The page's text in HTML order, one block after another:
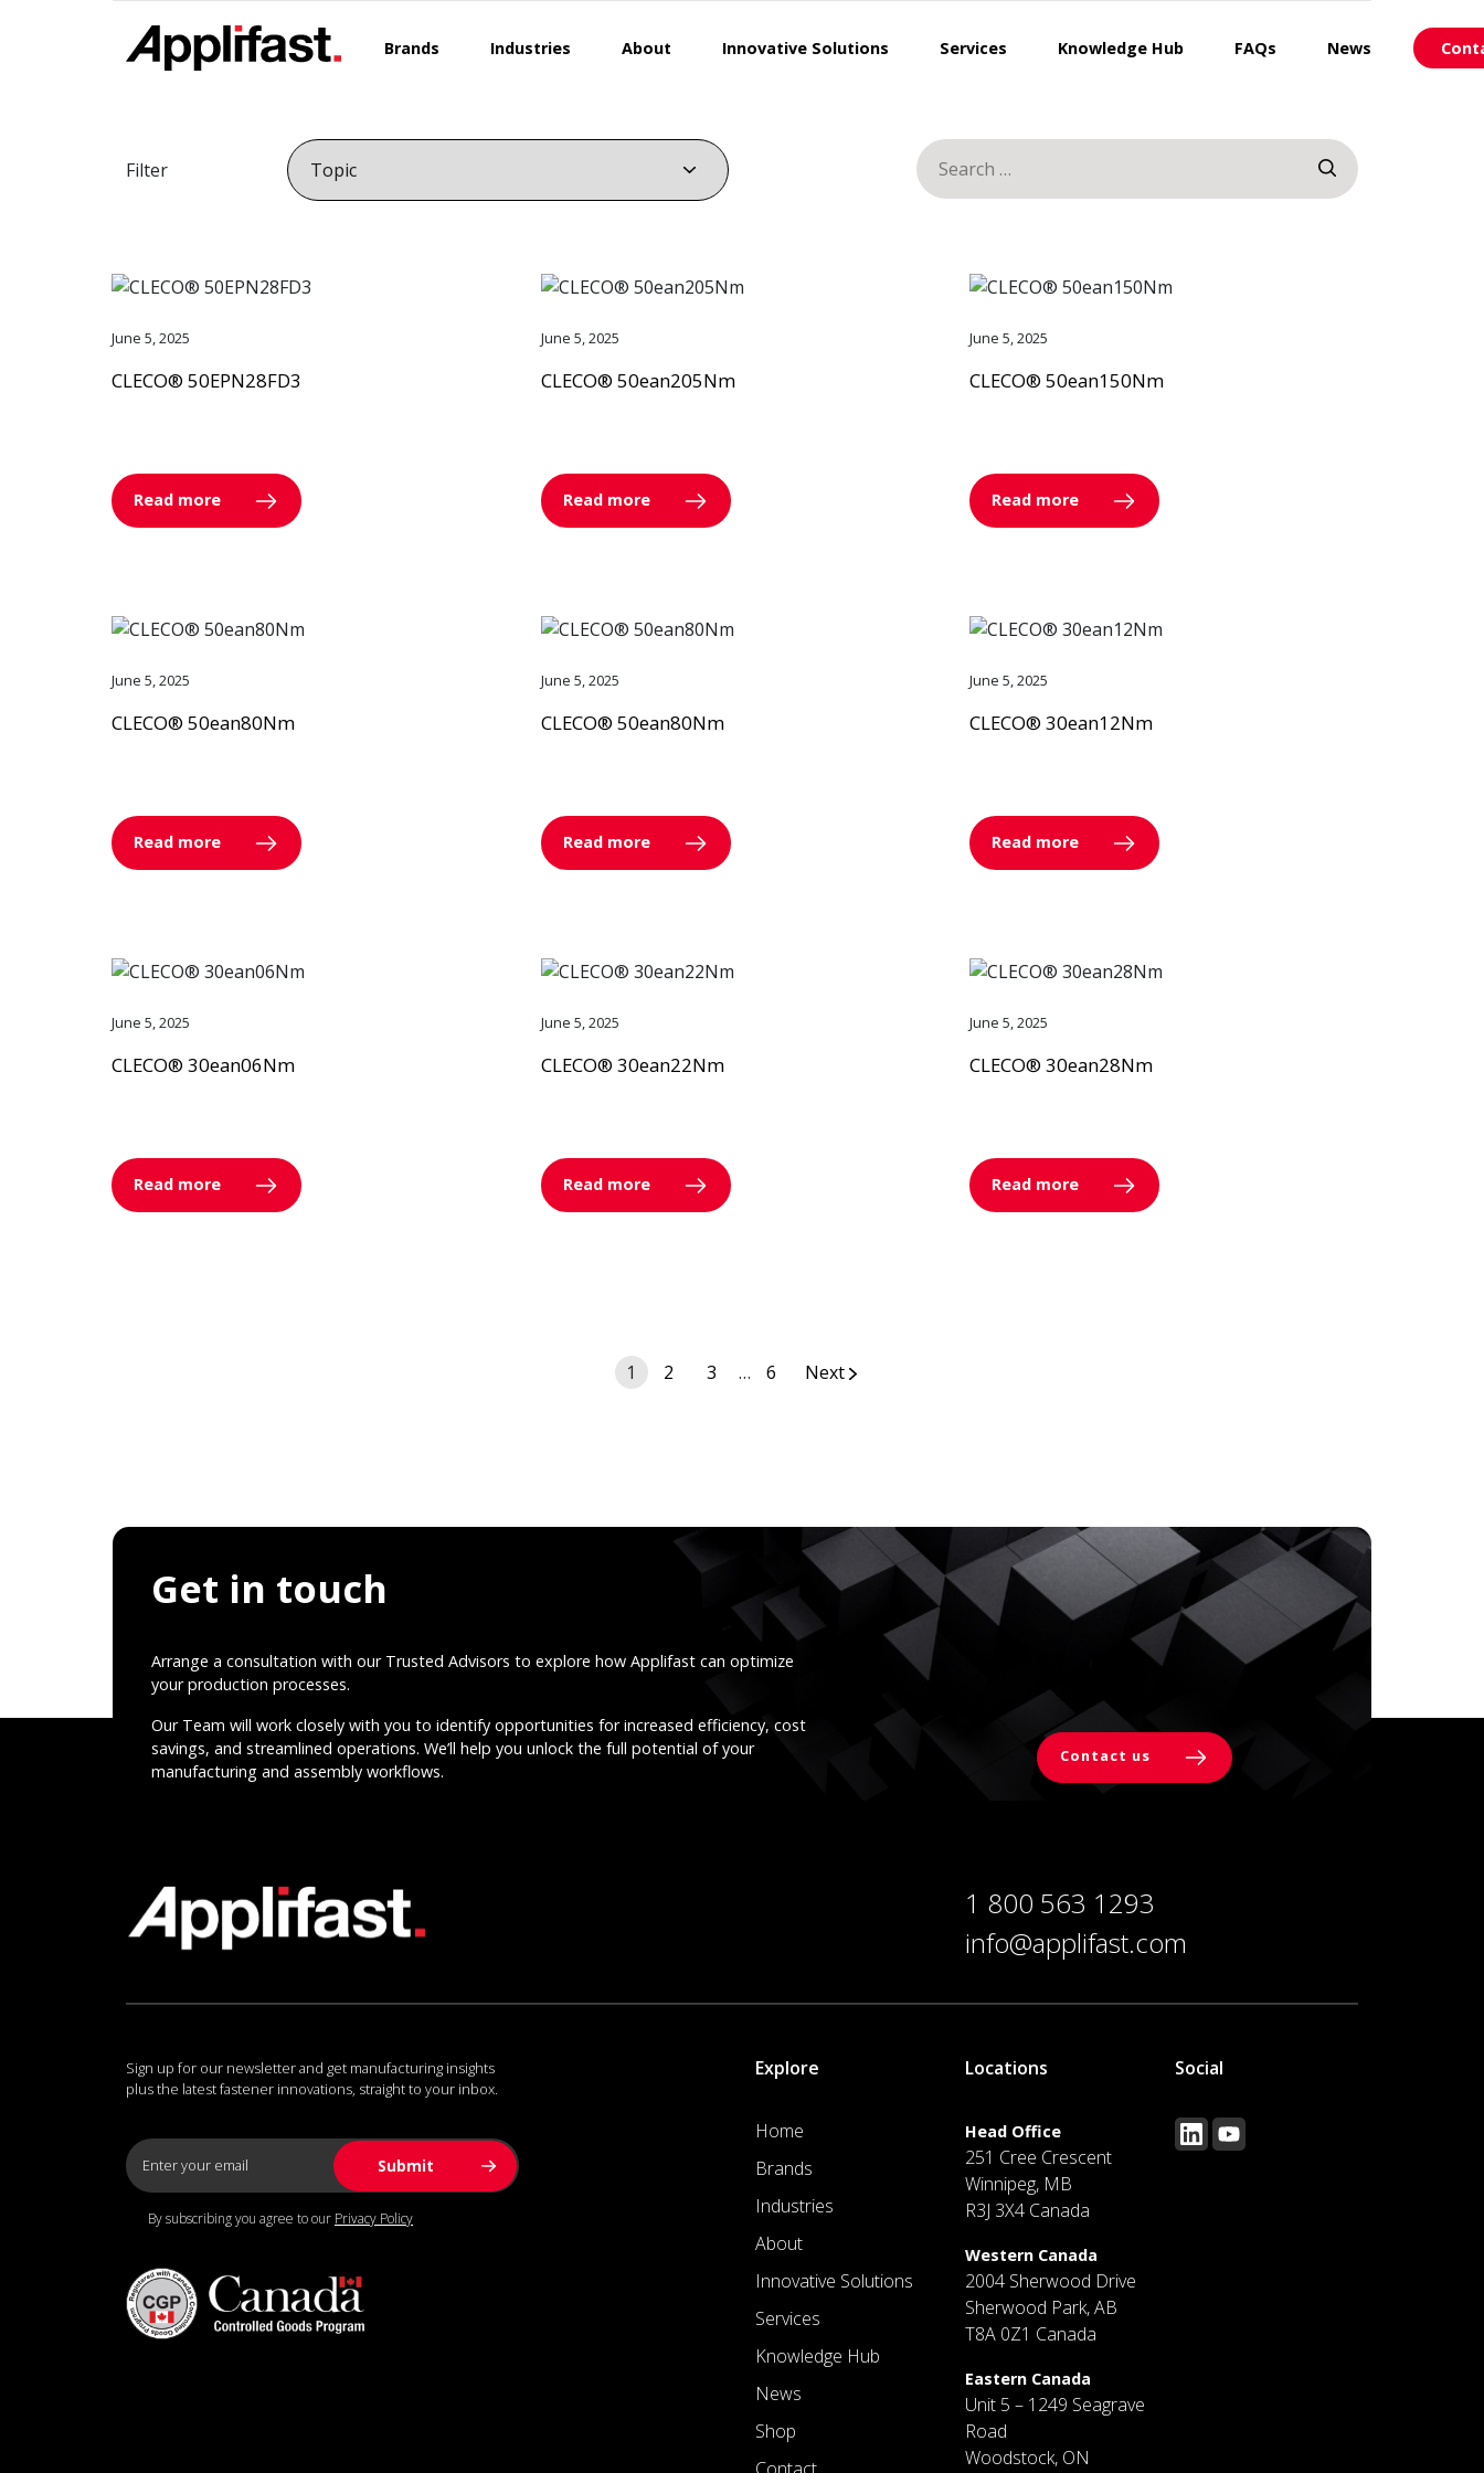
Brands Industries About Innovative Solutions Services Knowledge Hub FAQs News
Filter
Search
for:
June 5, 2025
CLECO® 50EPN28FD3
Read more
June 5, 2025
CLECO® 50ean205Nm
Read more
June 5, 2025
CLECO® 50ean150Nm
Read more
June 5, 2025
CLECO® 50ean80Nm
Read more
June 5, 2025
CLECO® 50ean80Nm
Read more
June 5, 2025
CLECO® 30ean12Nm
Read more
June 5, 2025
CLECO® 30ean06Nm
Read more
June 5, 2025
CLECO® 30ean22Nm
Read more
June 5, 2025
CLECO® 30ean28Nm
Read more
Posts
1 2 3 … 6 Next
Get in touch
Arrange a consultation with our Trusted Advisors to explore how Applifast can optimize
your production processes.
Our Team will work closely with you to identify opportunities for increased efficiency, cost
savings, and streamlined operations. We’ll help you unlock the full potential of your
manufacturing and assembly workflows.
Contact us
1 800 563 1293
info@applifast.com
Sign up for our newsletter and get manufacturing insights
plus the latest fastener innovations, straight to your inbox.
By subscribing you agree to our Privacy Policy
Explore
Home
Brands
Industries
About
Innovative Solutions
Services
Knowledge Hub
News
Shop
Locations
Head Office
251 Cree Crescent
Winnipeg, MB
R3J 3X4 Canada
Western Canada
2004 Sherwood Drive
Sherwood Park, AB
T8A 0Z1 Canada
Eastern Canada
Unit 5 – 1249 Seagrave
Road
Woodstock, ON
Social